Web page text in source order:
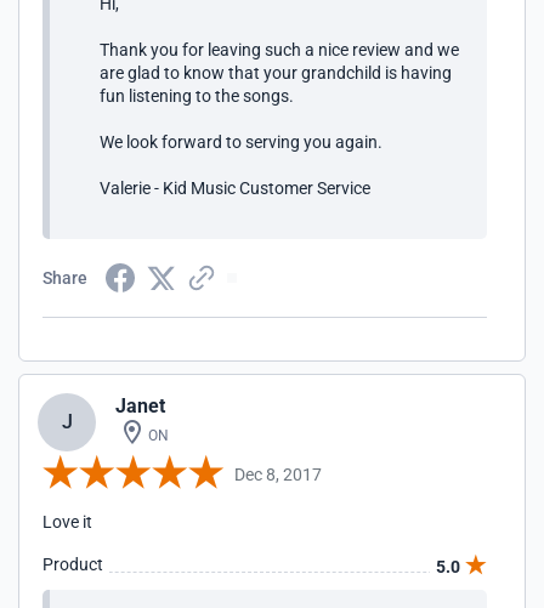
Thank you for leaving such a nice review and we
are glad to know that your grandchild is having
fun listening to the songs.
We look forward to serving you again.
Valerie - Kid Music Customer Service
Share
J
Janet
ON
Dec 8, 2017
Love it
Product 5.0